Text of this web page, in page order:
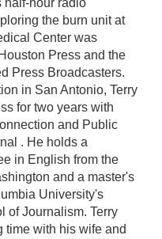
half-hour radio
the burn unit at
Center was
Press and the
Press Broadcasters.
in San Antonio, Terry
for two years with
and Public
. He holds a
in English from the
and a master's
University's
of Journalism. Terry
time with his wife and